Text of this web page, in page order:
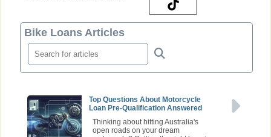
Bike Loans Articles
Top Questions About Motorcycle
Loan Pre-Qualification Answered
Thinking about hitting Australia's
open roads on your dream